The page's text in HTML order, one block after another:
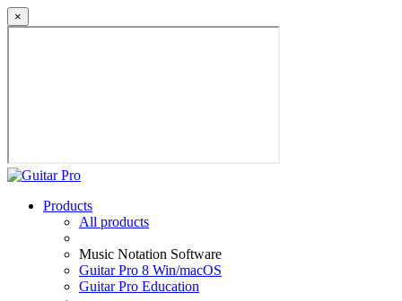
×
Products
All products
Music Notation Software
Guitar Pro 8 Win/macOS
Guitar Pro Education